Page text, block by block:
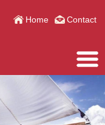
Home Contact